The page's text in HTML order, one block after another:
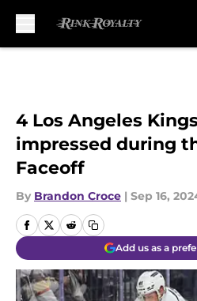
4 Los Angeles
impressed during
Faceoff
By Brandon Croce | Sep 16,
Add us as a